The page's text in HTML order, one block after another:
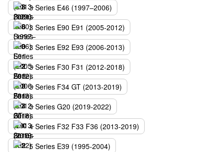
3 Series E46 (1997–2006)
3 Series E90 E91 (2005-2012)
3 Series E92 E93 (2006-2013)
3 Series F30 F31 (2012-2018)
3 Series F34 GT (2013-2019)
3 Series G20 (2019-2022)
4 Series F32 F33 F36 (2013-2019)
5 Series E39 (1995-2004)